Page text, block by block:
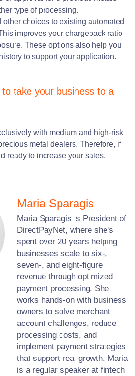
type of processing.
other choices to existing automated
improves your chargeback ratio
These options also help you
to support your application.
to take your business to a
with medium and high-risk
metal dealers. Therefore, if
ready to increase your sales,
Maria Sparagis
Maria Sparagis is President of
DirectPayNet, where she's
spent over 20 years helping
businesses scale to six-,
seven-, and eight-figure
revenue through optimized
payment processing. She
works hands-on with business
owners to solve merchant
account challenges, reduce
processing costs, and
implement payment strategies
that support real growth. Maria
is a regular speaker at fintech